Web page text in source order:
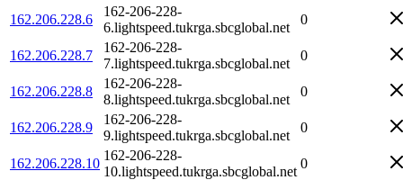
162.206.228.6
162-206-228-
6.lightspeed.tukrga.sbcglobal.net
0
162.206.228.7
162-206-228-
7.lightspeed.tukrga.sbcglobal.net
0
162.206.228.8
162-206-228-
8.lightspeed.tukrga.sbcglobal.net
0
162.206.228.9
162-206-228-
9.lightspeed.tukrga.sbcglobal.net
0
162.206.228.10
162-206-228-
10.lightspeed.tukrga.sbcglobal.net
0